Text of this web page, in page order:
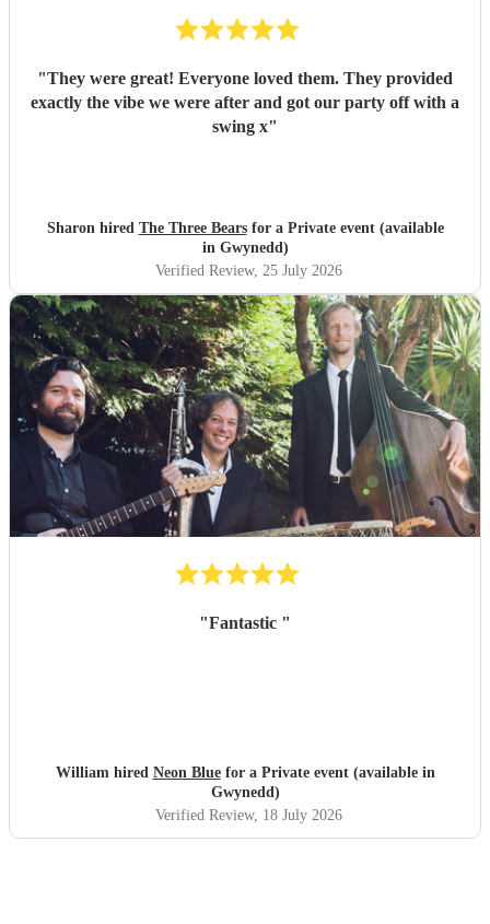
"They were great! Everyone loved them. They provided
exactly the vibe we were after and got our party off with a
swing x"
Sharon hired The Three Bearsfor a Private event (available
in Gwynedd)
Verified Review, 25 July 2026
"Fantastic "
William hired Neon Bluefor a Private event (available in
Gwynedd)
Verified Review, 18 July 2026